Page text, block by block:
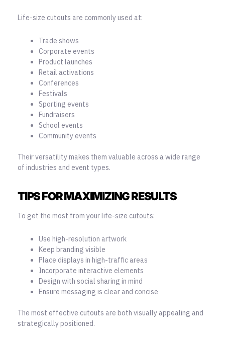
Life-size cutouts are commonly used at:
Trade shows
Corporate events
Product launches
Retail activations
Conferences
Festivals
Sporting events
Fundraisers
School events
Community events
Their versatility makes them valuable across a wide range
of industries and event types.
TIPS FOR MAXIMIZING RESULTS
To get the most from your life-size cutouts:
Use high-resolution artwork
Keep branding visible
Place displays in high-traffic areas
Incorporate interactive elements
Design with social sharing in mind
Ensure messaging is clear and concise
The most effective cutouts are both visually appealing and
strategically positioned.